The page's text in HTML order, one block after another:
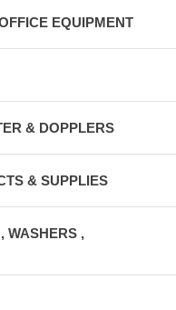
EQUIPMENT
& DOPPLERS
& SUPPLIES
WASHERS ,